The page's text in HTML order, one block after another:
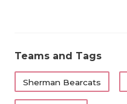
Teams and Tags
Sherman Bearcats